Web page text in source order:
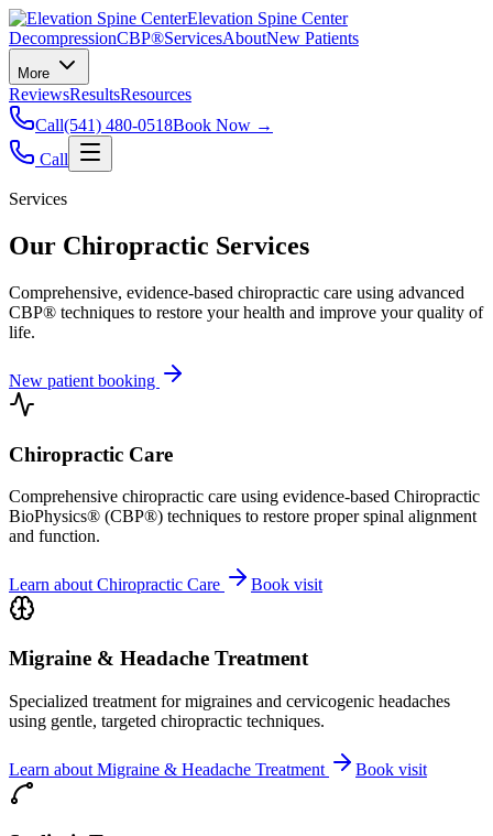
Elevation Spine Center
DecompressionCBP®ServicesAboutNew Patients
More
ReviewsResultsResources
Call(541) 480-0518Book Now →
Call
Services
Our Chiropractic Services
Comprehensive, evidence-based chiropractic care using advanced
CBP® techniques to restore your health and improve your quality of
life.
New patient booking
Chiropractic Care
Comprehensive chiropractic care using evidence-based Chiropractic
BioPhysics® (CBP®) techniques to restore proper spinal alignment
and function.
Learn about Chiropractic Care Book visit
Migraine & Headache Treatment
Specialized treatment for migraines and cervicogenic headaches
using gentle, targeted chiropractic techniques.
Learn about Migraine & Headache Treatment Book visit